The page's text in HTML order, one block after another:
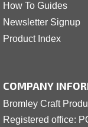
How To Guides
Newsletter Signup
Product Index
COMPANY
Bromley Craft
Registered office: